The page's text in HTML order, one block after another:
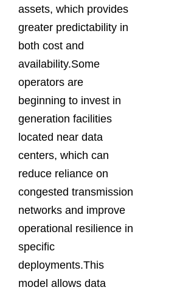
assets, which provides
greater predictability in
both cost and
availability.Some
operators are
beginning to invest in
generation facilities
located near data
centers, which can
reduce reliance on
congested transmission
networks and improve
operational resilience in
specific
deployments.This
model allows data